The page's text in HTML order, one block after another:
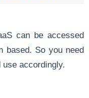
can be accessed
based. So you need
accordingly.